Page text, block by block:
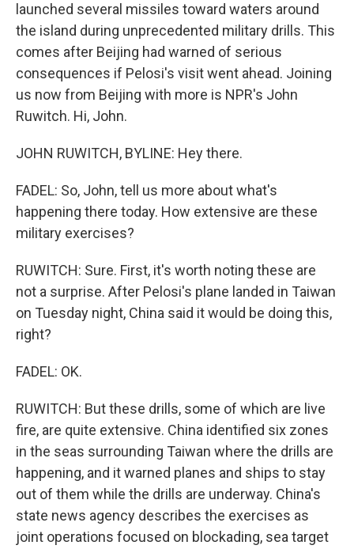
launched several missiles toward waters around
the island during unprecedented military drills. This
comes after Beijing had warned of serious
consequences if Pelosi's visit went ahead. Joining
us now from Beijing with more is NPR's John
Ruwitch. Hi, John.
JOHN RUWITCH, BYLINE: Hey there.
FADEL: So, John, tell us more about what's
happening there today. How extensive are these
military exercises?
RUWITCH: Sure. First, it's worth noting these are
not a surprise. After Pelosi's plane landed in Taiwan
on Tuesday night, China said it would be doing this,
right?
FADEL: OK.
RUWITCH: But these drills, some of which are live
fire, are quite extensive. China identified six zones
in the seas surrounding Taiwan where the drills are
happening, and it warned planes and ships to stay
out of them while the drills are underway. China's
state news agency describes the exercises as
joint operations focused on blockading, sea target